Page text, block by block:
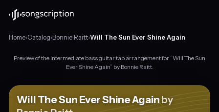
Home›Catalog›Bonnie Raitt›Will The Sun Ever Shine Again
guitar
tabs
for
Preview of the intermediate bass guitar tab arrangement for “Will The Sun
Ever Shine Again” by Bonnie Raitt.
Will The Sun Ever Shine Againby